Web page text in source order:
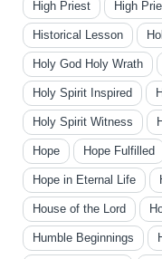
High Priest High
Historical Lesson
Holy God Holy Wrath
Holy Spirit Inspired
Holy Spirit Witness
Hope Hope Fulfilled
Hope in Eternal Life
House of the Lord
Humble Beginnings